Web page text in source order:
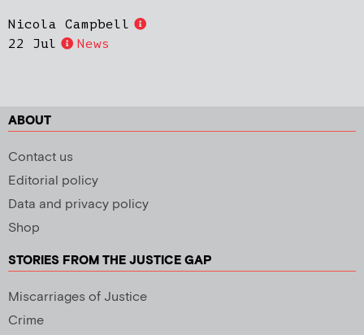
Nicola Campbell
22 Jul
News
ABOUT
Contact us
Editorial policy
Data and privacy policy
Shop
STORIES FROM THE JUSTICE GAP
Miscarriages of Justice
Crime